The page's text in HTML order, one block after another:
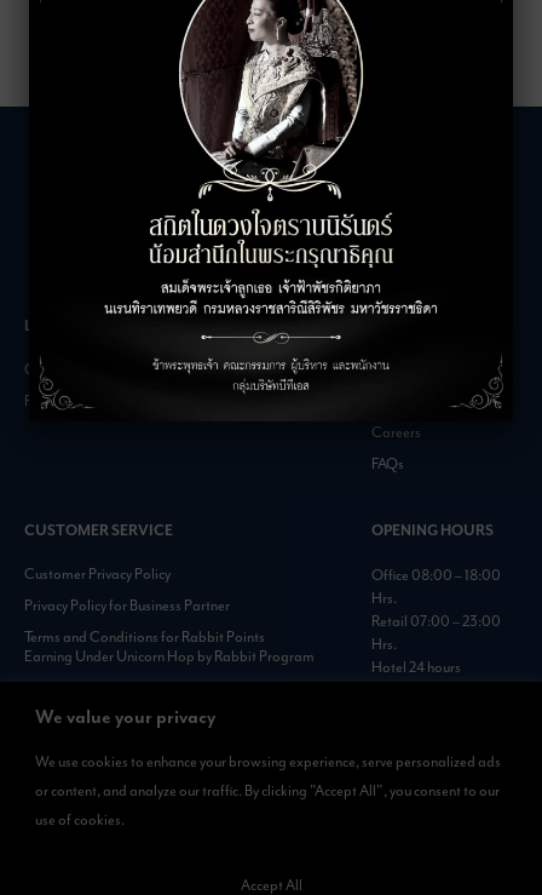
We value your privacy
We use cookies to enhance your browsing experience, serve personalized ads
or content, and analyze our traffic. By clicking "Accept All", you consent to our
use of cookies.
Accept All
LEASING INQUIRIES
Office Inquiries
Retail Inquiries
About
Careers
FAQs
CUSTOMER SERVICE
Customer Privacy Policy
Privacy Policy for Business Partner
Terms and Conditions for Rabbit Points
Earning Under Unicorn Hop by Rabbit Program
Personal Data Protection Policies :
https://www.rabbitholdings.co.th/en/corporate-
governance/personal-data-protection-policies
OPENING HOURS
Office 08:00 – 18:00
Hrs.
Retail 07:00 – 23:00
Hrs.
Hotel 24 hours
AVAILABLE NOW